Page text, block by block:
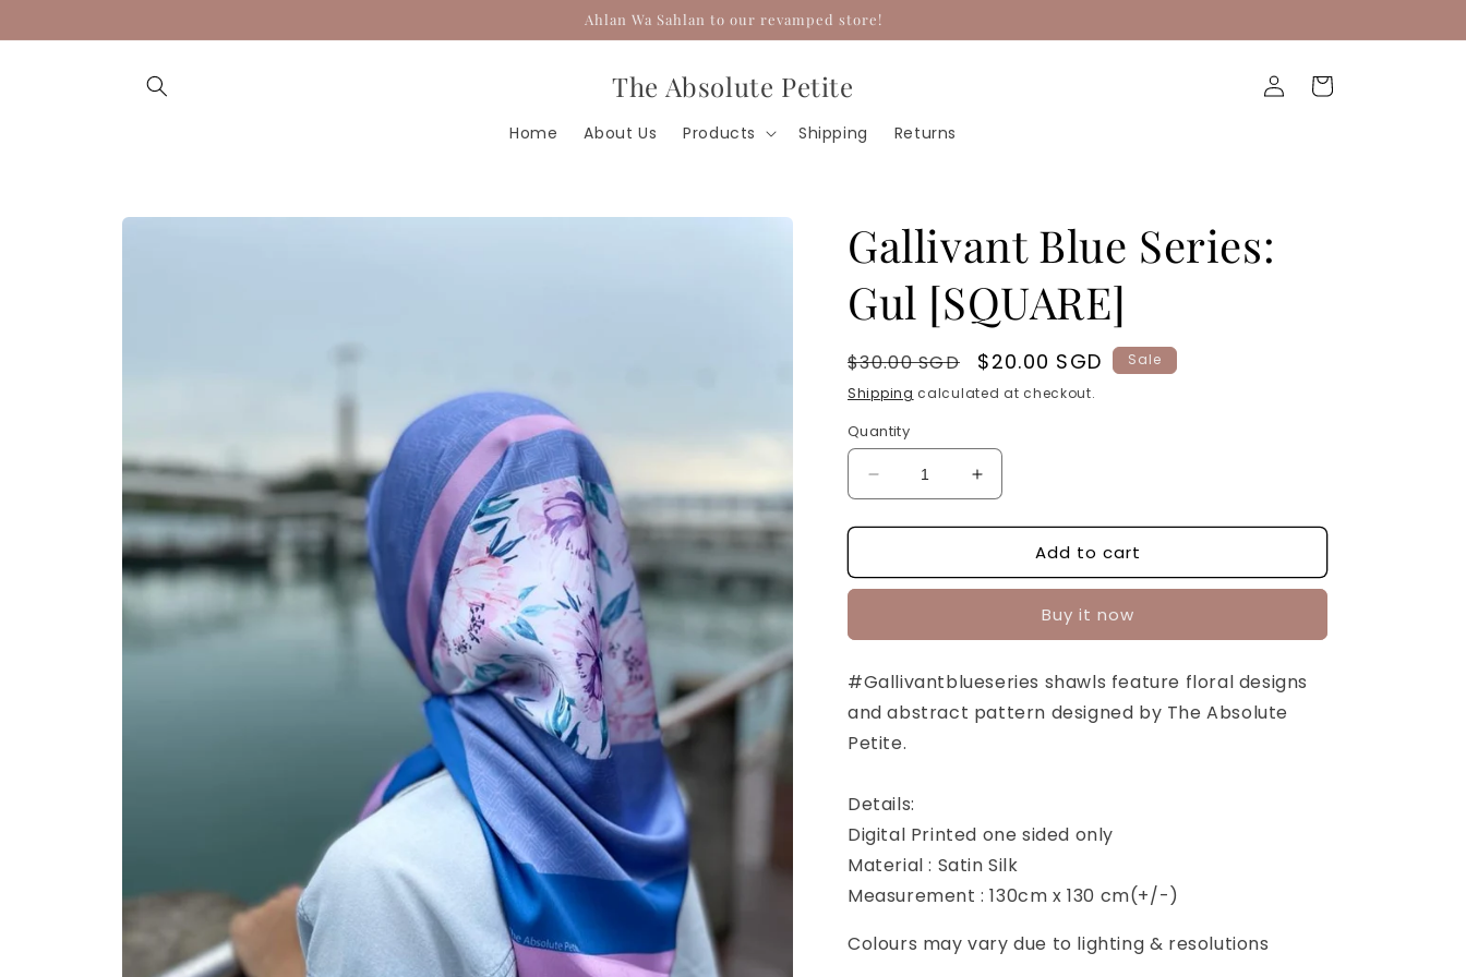
Ahlan Wa Sahlan to our revamped store!
The Absolute Petite
Home About Us Products Shipping Returns
Log
in
Cart
Skip to
Gallivant Blue Series:
Gul [SQUARE]
Regular
price
$30.00 SGD
Sale
price
$20.00 SGD
Sale
Shipping calculated at checkout.
Quantity
Decrease
quantity
for
Blue
[SQUARE]
Increase
quantity
for
Gallivant
Blue
[SQUARE]
Add to cart
Buy it now
#Gallivantblueseries shawls feature floral designs
and abstract pattern designed by The Absolute
Petite.
Details:
Digital Printed one sided only
Material : Satin Silk
Measurement : 130cm x 130 cm(+/-)
Colours may vary due to lighting & resolutions